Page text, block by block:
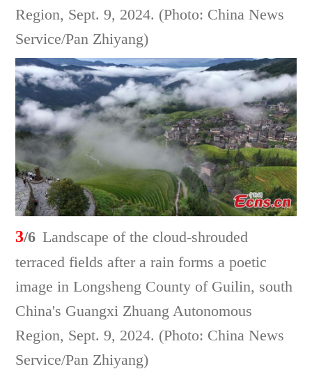
Region, Sept. 9, 2024. (Photo: China News
Service/Pan Zhiyang)
3/6 Landscape of the cloud-shrouded
terraced fields after a rain forms a poetic
image in Longsheng County of Guilin, south
China's Guangxi Zhuang Autonomous
Region, Sept. 9, 2024. (Photo: China News
Service/Pan Zhiyang)